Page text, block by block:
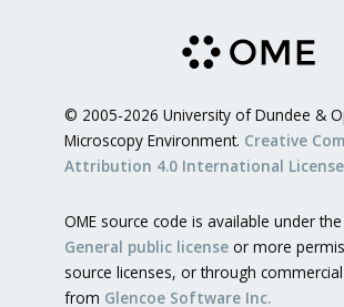
© 2005-2026 University of Dundee &
Microscopy Environment. Creative
Attribution 4.0 International License
OME source code is available under the
General public license or more
source licenses, or through
from Glencoe Software Inc.